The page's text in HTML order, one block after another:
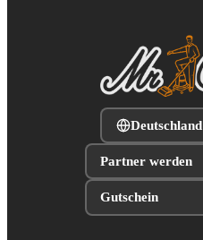
Deutschland
Partner werden
Gutschein